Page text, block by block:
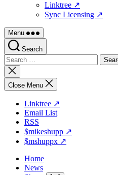
Linktree ↗
Sync Licensing ↗
Menu
Search
Search
for:
Close
search
Close Menu
Linktree ↗
Email List
RSS
$mikeshupp ↗
$mshuppx ↗
Home
News